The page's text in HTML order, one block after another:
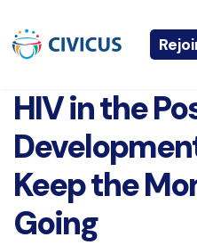
HIV in the
Keep the
Going